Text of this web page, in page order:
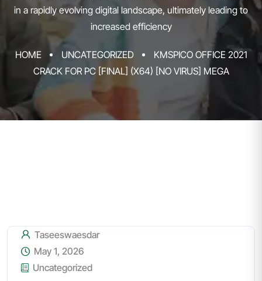
in a rapidly evolving digital landscape, ultimately leading to
increased efficiency
HOME UNCATEGORIZED
KMSPICO OFFICE 2021
CRACK FOR PC [FINAL] (X64) [NO VIRUS] MEGA
Taseeswaesdar
May 1, 2026
Uncategorized